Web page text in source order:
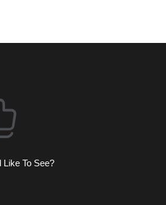
Like To See?